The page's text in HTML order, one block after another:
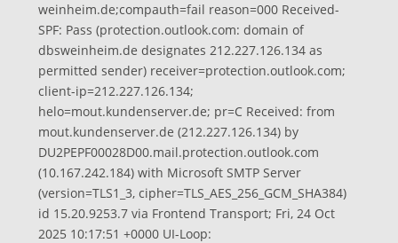
weinheim.de;compauth=fail reason=000 Received-
SPF: Pass (protection.outlook.com: domain of
dbsweinheim.de designates 212.227.126.134 as
permitted sender) receiver=protection.outlook.com;
client-ip=212.227.126.134;
helo=mout.kundenserver.de; pr=C Received: from
mout.kundenserver.de (212.227.126.134) by
DU2PEPF00028D00.mail.protection.outlook.com
(10.167.242.184) with Microsoft SMTP Server
(version=TLS1_3, cipher=TLS_AES_256_GCM_SHA384)
id 15.20.9253.7 via Frontend Transport; Fri, 24 Oct
2025 10:17:51 +0000 UI-Loop: